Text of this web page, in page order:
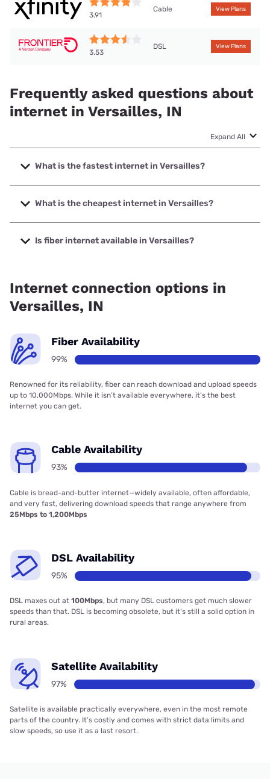
3.91
Cable View Plans
3.53
DSL View Plans
Frequently asked questions about
internet in Versailles, IN
Expand All
What is the fastest internet in Versailles?
The fastest internet in Versailles is XFINITY with speeds up
to 2000 Mbps.
What is the cheapest internet in Versailles?
The cheapest internet in Versailles is Frontier a Verizon
Company with prices starting at $29.99.
Is fiber internet available in Versailles?
Internet connection options in
Versailles, IN
Fiber Availability
99%
Renowned for its reliability, fiber can reach download and upload speeds
up to 10,000Mbps. While it isn’t available everywhere, it’s the best
internet you can get.
Cable Availability
93%
Cable is bread-and-butter internet—widely available, often affordable,
and very fast, delivering download speeds that range anywhere from
25Mbps to 1,200Mbps
DSL Availability
95%
DSL maxes out at 100Mbps, but many DSL customers get much slower
speeds than that. DSL is becoming obsolete, but it’s still a solid option in
rural areas.
Satellite Availability
97%
Satellite is available practically everywhere, even in the most remote
parts of the country. It’s costly and comes with strict data limits and
slow speeds, so use it as a last resort.